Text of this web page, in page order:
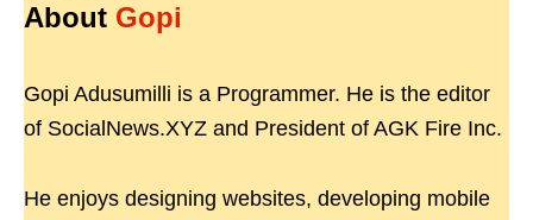
About Gopi
Gopi Adusumilli is a Programmer. He is the editor
of SocialNews.XYZ and President of AGK Fire Inc.
He enjoys designing websites, developing mobile